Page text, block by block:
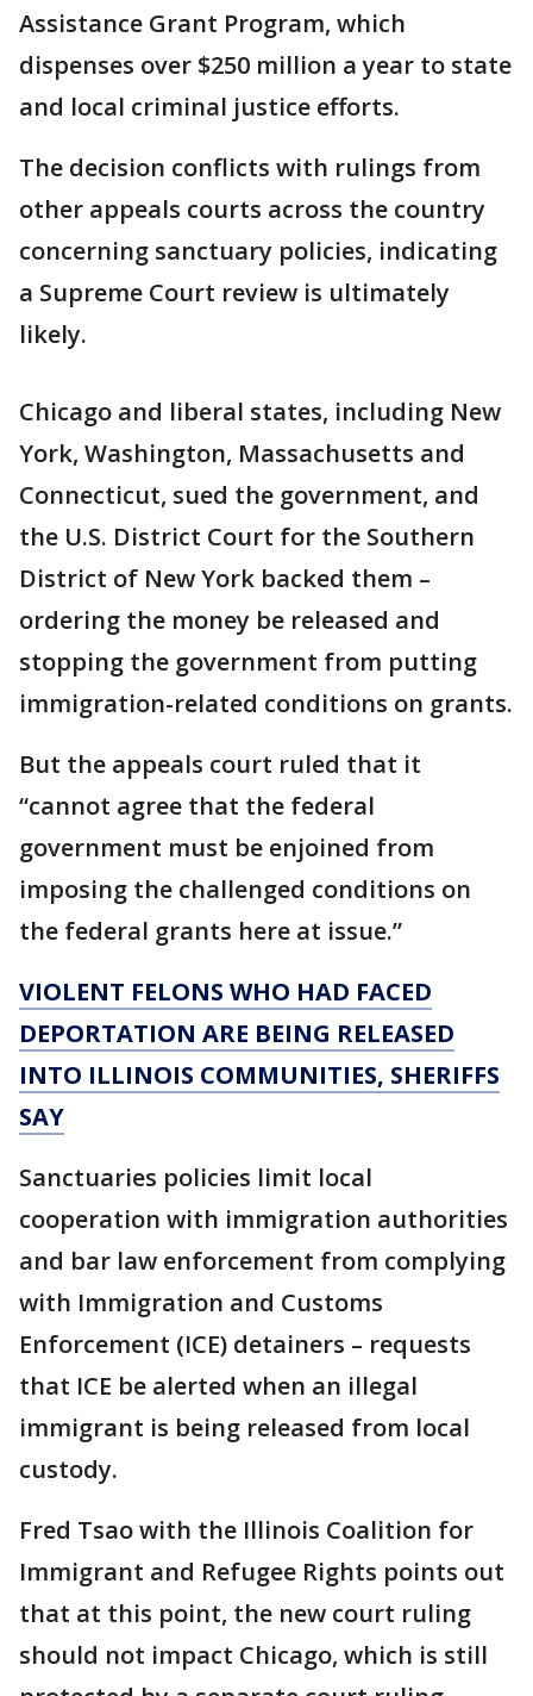
Assistance Grant Program, which
dispenses over $250 million a year to state
and local criminal justice efforts.
The decision conflicts with rulings from
other appeals courts across the country
concerning sanctuary policies, indicating
a Supreme Court review is ultimately
likely.
Chicago and liberal states, including New
York, Washington, Massachusetts and
Connecticut, sued the government, and
the U.S. District Court for the Southern
District of New York backed them –
ordering the money be released and
stopping the government from putting
immigration-related conditions on grants.
But the appeals court ruled that it
“cannot agree that the federal
government must be enjoined from
imposing the challenged conditions on
the federal grants here at issue.”
VIOLENT FELONS WHO HAD FACED
DEPORTATION ARE BEING RELEASED
INTO ILLINOIS COMMUNITIES, SHERIFFS
SAY
Sanctuaries policies limit local
cooperation with immigration authorities
and bar law enforcement from complying
with Immigration and Customs
Enforcement (ICE) detainers – requests
that ICE be alerted when an illegal
immigrant is being released from local
custody.
Fred Tsao with the Illinois Coalition for
Immigrant and Refugee Rights points out
that at this point, the new court ruling
should not impact Chicago, which is still